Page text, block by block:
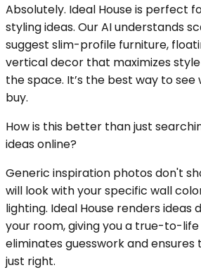
Absolutely. Ideal House is perfect
styling ideas. Our AI understands
suggest slim-profile furniture,
vertical decor that maximizes
the space. It’s the best way to
buy.
How is this better than just
ideas online?
Generic inspiration photos don't
will look with your specific wall
lighting. Ideal House renders ideas
your room, giving you a true-to-
eliminates guesswork and ensures
just right.